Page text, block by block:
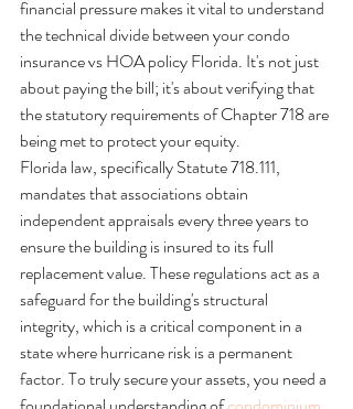
financial pressure makes it vital to understand
the technical divide between your condo
insurance vs HOA policy Florida. It's not just
about paying the bill; it's about verifying that
the statutory requirements of Chapter 718 are
being met to protect your equity.
Florida law, specifically Statute 718.111,
mandates that associations obtain
independent appraisals every three years to
ensure the building is insured to its full
replacement value. These regulations act as a
safeguard for the building's structural
integrity, which is a critical component in a
state where hurricane risk is a permanent
factor. To truly secure your assets, you need a